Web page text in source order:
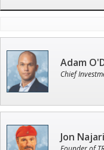
Adam
Chief
Jon